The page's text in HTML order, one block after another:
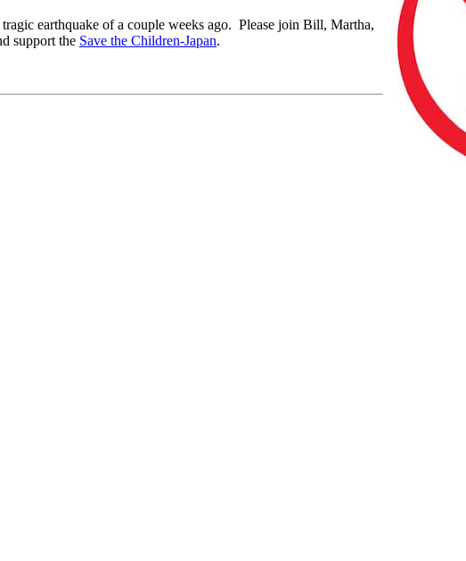
earthquake of a couple weeks ago. Please join Bill, Martha,
support the Save the Children-Japan.